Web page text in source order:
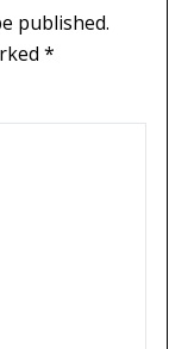
published.
*